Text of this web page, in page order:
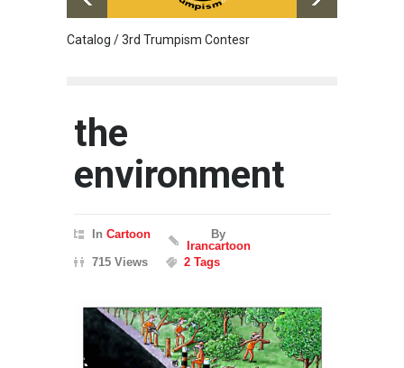
Catalog / 3rd Trumpism Contesr
the
environment
In Cartoon
By
Irancartoon
715 Views
2 Tags